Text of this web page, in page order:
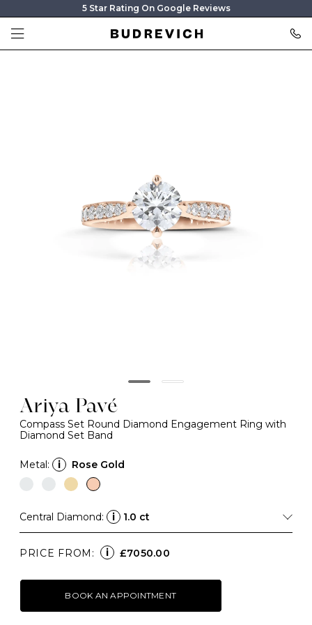
5 Star Rating On Google Reviews
Ariya Pavé
Compass Set Round Diamond Engagement Ring with
Diamond Set Band
Metal: i Rose Gold
Central Diamond: i 1.0 ct
PRICE FROM: i £7050.00
BOOK AN APPOINTMENT